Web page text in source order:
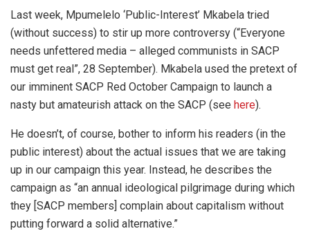
Last week, Mpumelelo ‘Public-Interest’ Mkabela tried
(without success) to stir up more controversy (“Everyone
needs unfettered media – alleged communists in SACP
must get real”, 28 September). Mkabela used the pretext of
our imminent SACP Red October Campaign to launch a
nasty but amateurish attack on the SACP (see here).
He doesn’t, of course, bother to inform his readers (in the
public interest) about the actual issues that we are taking
up in our campaign this year. Instead, he describes the
campaign as “an annual ideological pilgrimage during which
they [SACP members] complain about capitalism without
putting forward a solid alternative.”